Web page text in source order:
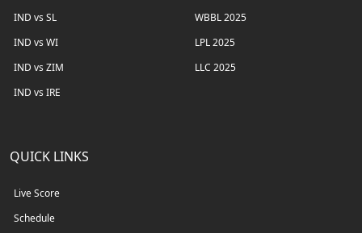
IND vs SL
IND vs WI
IND vs ZIM
IND vs IRE
WBBL 2025
LPL 2025
LLC 2025
QUICK LINKS
Live Score
Schedule